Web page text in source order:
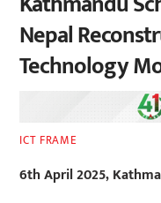
Nepal
Technology
ICT FRAME
6th April 2025,